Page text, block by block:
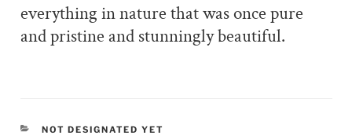
everything in nature that was once pure
and pristine and stunningly beautiful.
CATEGORIES
NOT DESIGNATED YET